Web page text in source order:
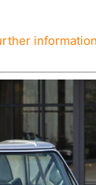
information